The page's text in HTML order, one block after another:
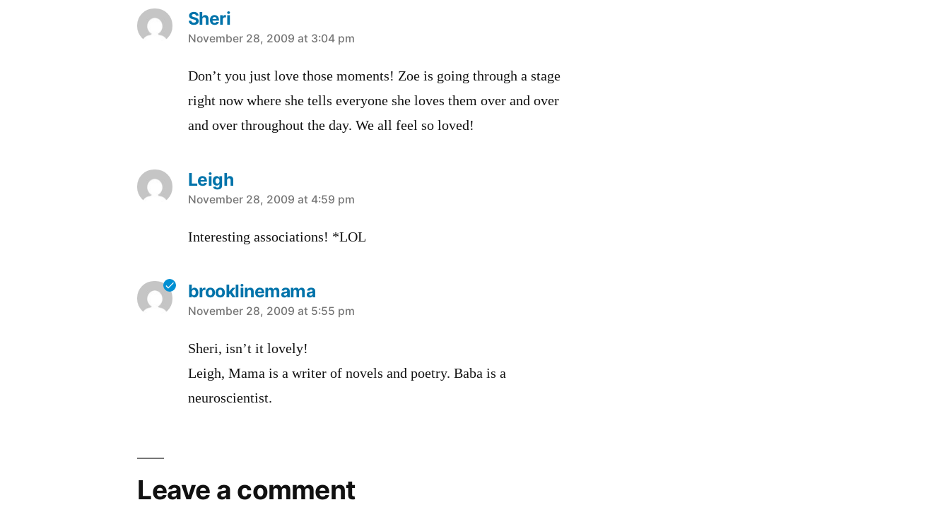
Sheri
says:
November 28, 2009 at 3:04 pm
Don’t you just love those moments! Zoe is going through a stage
right now where she tells everyone she loves them over and over
and over throughout the day. We all feel so loved!
Leigh
says:
November 28, 2009 at 4:59 pm
Interesting associations! *LOL
brooklinemama
says:
November 28, 2009 at 5:55 pm
Sheri, isn’t it lovely!
Leigh, Mama is a writer of novels and poetry. Baba is a
neuroscientist.
Leave a comment